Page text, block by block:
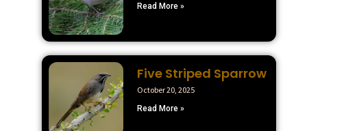
Read More »
Five Striped Sparrow
October 20, 2025
Read More »